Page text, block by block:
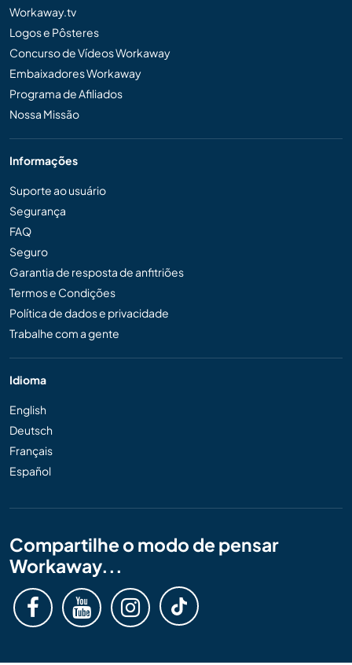
Workaway.tv
Logos e Pôsteres
Concurso de Vídeos Workaway
Embaixadores Workaway
Programa de Afiliados
Nossa Missão
Informações
Suporte ao usuário
Segurança
FAQ
Seguro
Garantia de resposta de anfitriões
Termos e Condições
Política de dados e privacidade
Trabalhe com a gente
Idioma
English
Deutsch
Français
Español
Compartilhe o modo de pensar
Workaway...